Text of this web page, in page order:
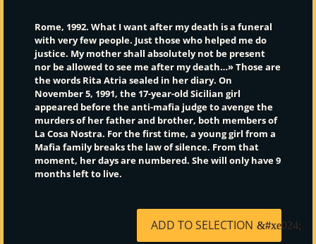
Rome, 1992. What I want after my death is a funeral
with very few people. Just those who helped me do
justice. My mother shall absolutely not be present
nor be allowed to see me after my death…» Those are
the words Rita Atria sealed in her diary. On
November 5, 1991, the 17-year-old Sicilian girl
appeared before the anti-mafia judge to avenge the
murders of her father and brother, both members of
La Cosa Nostra. For the first time, a young girl from a
Mafia family breaks the law of silence. From that
moment, her days are numbered. She will only have 9
months left to live.
ADD TO SELECTION